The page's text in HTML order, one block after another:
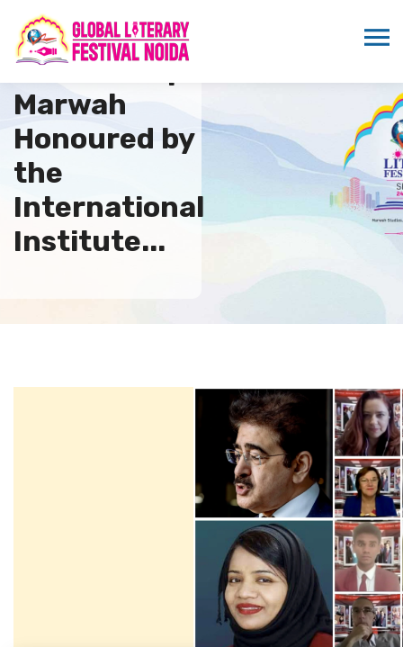
Dr. Sandeep
Marwah
Honoured by
the
International
Institute...